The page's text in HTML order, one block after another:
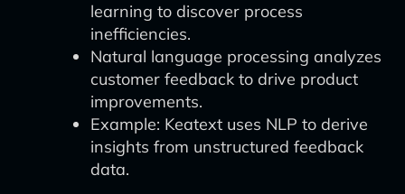
learning to discover process
inefficiencies.
Natural language processing analyzes
customer feedback to drive product
improvements.
Example: Keatext uses NLP to derive
insights from unstructured feedback
data.